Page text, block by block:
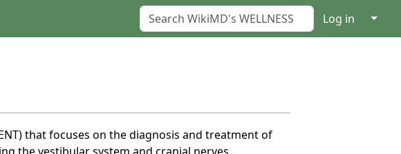
Log in ↓
that focuses on the diagnosis and treatment of